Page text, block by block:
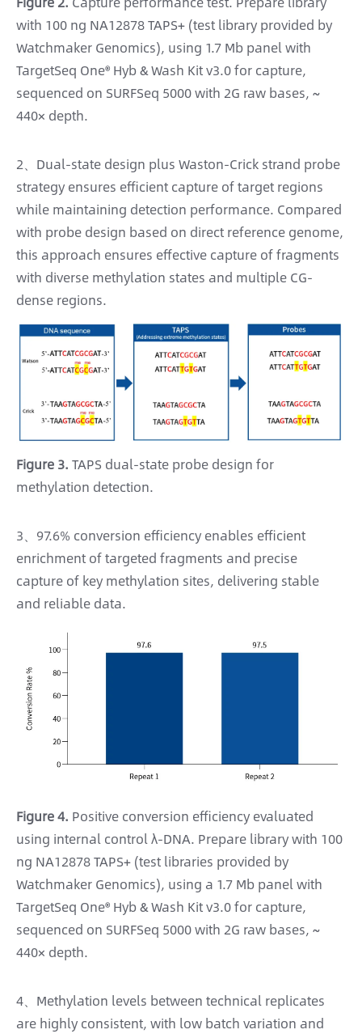
with 100 ng NA12878 TAPS+ (test library provided by
Watchmaker Genomics), using 1.7 Mb panel with
TargetSeq One® Hyb & Wash Kit v3.0 for capture,
sequenced on SURFSeq 5000 with 2G raw bases, ~
440× depth.
2、Dual-state design plus Waston-Crick strand probe
strategy ensures efficient capture of target regions
while maintaining detection performance. Compared
with probe design based on direct reference genome,
this approach ensures effective capture of fragments
with diverse methylation states and multiple CG-
dense regions.
Figure 3. TAPS dual-state probe design for
methylation detection.
3、97.6% conversion efficiency enables efficient
enrichment of targeted fragments and precise
capture of key methylation sites, delivering stable
and reliable data.
Figure 4. Positive conversion efficiency evaluated
using internal control λ-DNA. Prepare library with 100
ng NA12878 TAPS+ (test libraries provided by
Watchmaker Genomics), using a 1.7 Mb panel with
TargetSeq One® Hyb & Wash Kit v3.0 for capture,
sequenced on SURFSeq 5000 with 2G raw bases, ~
440× depth.
4、Methylation levels between technical replicates
are highly consistent, with low batch variation and